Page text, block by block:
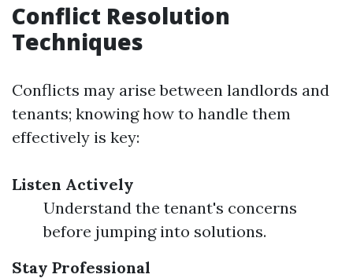
Conflict Resolution
Techniques
Conflicts may arise between landlords and
tenants; knowing how to handle them
effectively is key:
Listen Actively
Understand the tenant's concerns
before jumping into solutions.
Stay Professional